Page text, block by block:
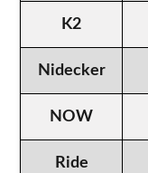
K2
Nidecker
NOW
Ride